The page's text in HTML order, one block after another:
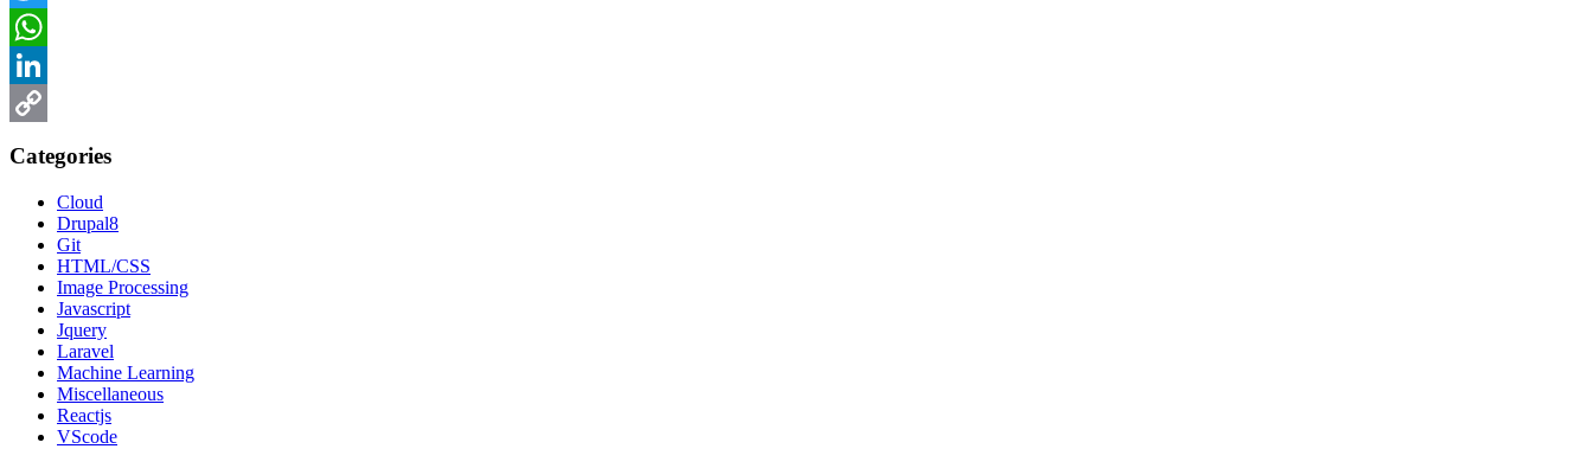
Twitter
WhatsApp
LinkedIn
Categories
Cloud
Drupal8
Git
HTML/CSS
Image Processing
Javascript
Jquery
Laravel
Machine Learning
Miscellaneous
Reactjs
VScode